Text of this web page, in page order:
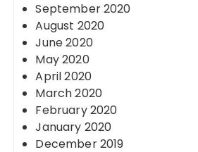
September 2020
August 2020
June 2020
May 2020
April 2020
March 2020
February 2020
January 2020
December 2019